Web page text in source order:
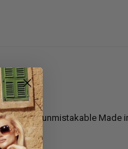
line the unmistakable Made